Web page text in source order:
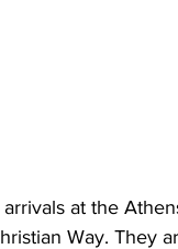
at the
Way. They